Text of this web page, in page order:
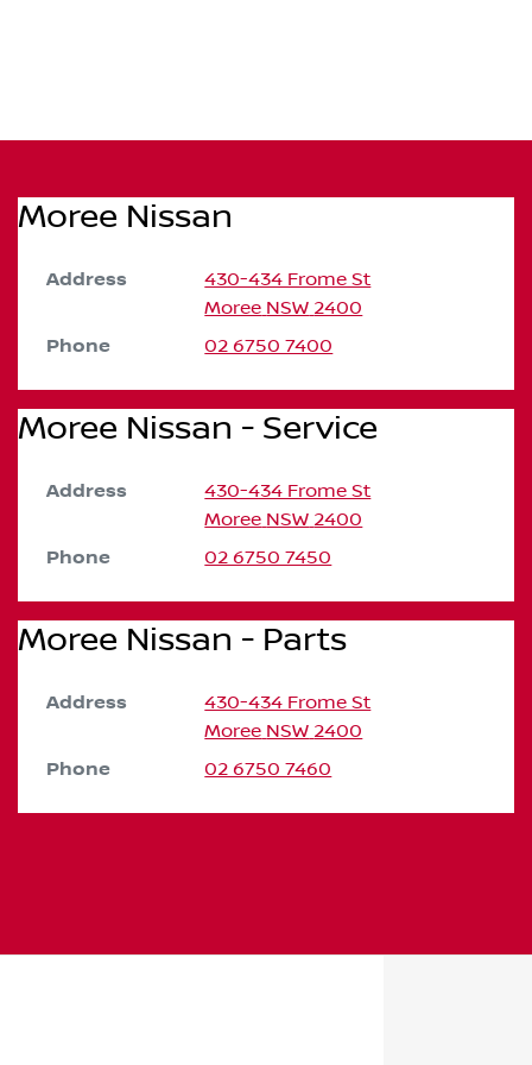
Moree Nissan
Address
430-434 Frome St
Moree NSW 2400
Phone 02 6750 7400
Moree Nissan - Service
Address
430-434 Frome St
Moree NSW 2400
Phone 02 6750 7450
Moree Nissan - Parts
Address
430-434 Frome St
Moree NSW 2400
Phone 02 6750 7460